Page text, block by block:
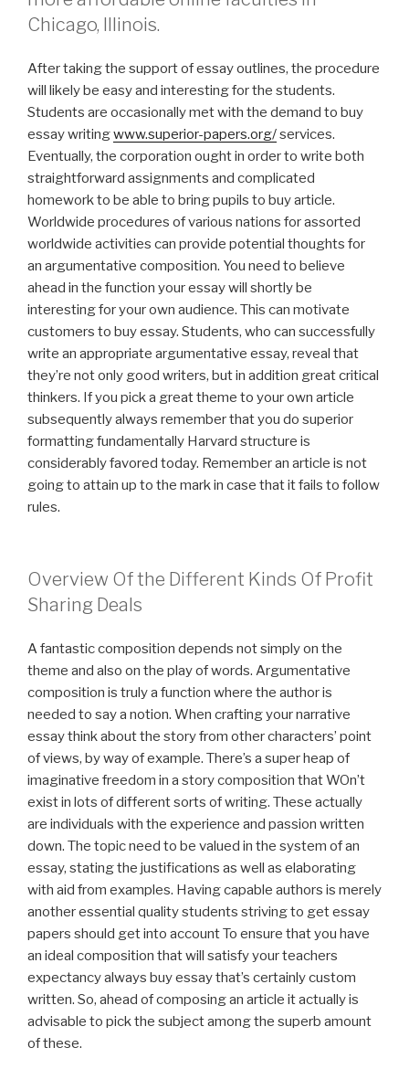
Chicago, Illinois.
After taking the support of essay outlines, the procedure
will likely be easy and interesting for the students.
Students are occasionally met with the demand to buy
essay writingwww.superior-papers.org/services.
Eventually, the corporation ought in order to write both
straightforward assignments and complicated
homework to be able to bring pupils to buy article.
Worldwide procedures of various nations for assorted
worldwide activities can provide potential thoughts for
an argumentative composition. You need to believe
ahead in the function your essay will shortly be
interesting for your own audience. This can motivate
customers to buy essay. Students, who can successfully
write an appropriate argumentative essay, reveal that
they’re not only good writers, but in addition great critical
thinkers. If you pick a great theme to your own article
subsequently always remember that you do superior
formatting fundamentally Harvard structure is
considerably favored today. Remember an article is not
going to attain up to the mark in case that it fails to follow
rules.
Overview Of the Different Kinds Of Profit
Sharing Deals
A fantastic composition depends not simply on the
theme and also on the play of words. Argumentative
composition is truly a function where the author is
needed to say a notion. When crafting your narrative
essay think about the story from other characters’ point
of views, by way of example. There’s a super heap of
imaginative freedom in a story composition that WOn’t
exist in lots of different sorts of writing. These actually
are individuals with the experience and passion written
down. The topic need to be valued in the system of an
essay, stating the justifications as well as elaborating
with aid from examples. Having capable authors is merely
another essential quality students striving to get essay
papers should get into account To ensure that you have
an ideal composition that will satisfy your teachers
expectancy always buy essay that’s certainly custom
written. So, ahead of composing an article it actually is
advisable to pick the subject among the superb amount
of these.